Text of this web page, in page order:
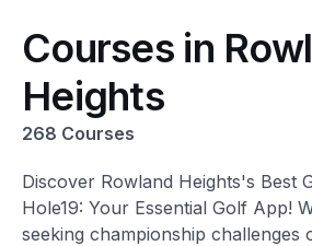
Courses in
Heights
268 Courses
Discover Rowland Heights's Best
Hole19: Your Essential Golf App!
seeking championship challenges